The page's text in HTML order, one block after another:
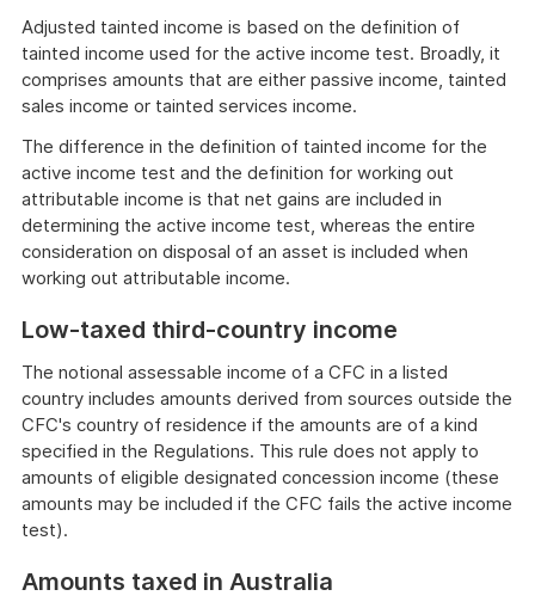
Adjusted tainted income is based on the definition of
tainted income used for the active income test. Broadly, it
comprises amounts that are either passive income, tainted
sales income or tainted services income.
The difference in the definition of tainted income for the
active income test and the definition for working out
attributable income is that net gains are included in
determining the active income test, whereas the entire
consideration on disposal of an asset is included when
working out attributable income.
Low-taxed third-country income
The notional assessable income of a CFC in a listed
country includes amounts derived from sources outside the
CFC's country of residence if the amounts are of a kind
specified in the Regulations. This rule does not apply to
amounts of eligible designated concession income (these
amounts may be included if the CFC fails the active income
test).
Amounts taxed in Australia